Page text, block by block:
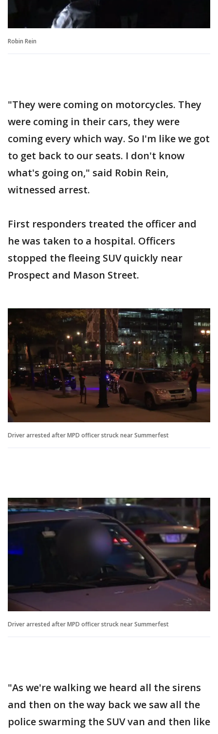
Robin Rein
"They were coming on motorcycles. They
were coming in their cars, they were
coming every which way. So I'm like we got
to get back to our seats. I don't know
what's going on," said Robin Rein,
witnessed arrest.
First responders treated the officer and
he was taken to a hospital. Officers
stopped the fleeing SUV quickly near
Prospect and Mason Street.
Driver arrested after MPD officer struck near Summerfest
Driver arrested after MPD officer struck near Summerfest
"As we're walking we heard all the sirens
and then on the way back we saw all the
police swarming the SUV van and then like